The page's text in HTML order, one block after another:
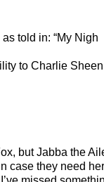
told in: “My Nigh
to Charlie
but Jabba the
case they need her